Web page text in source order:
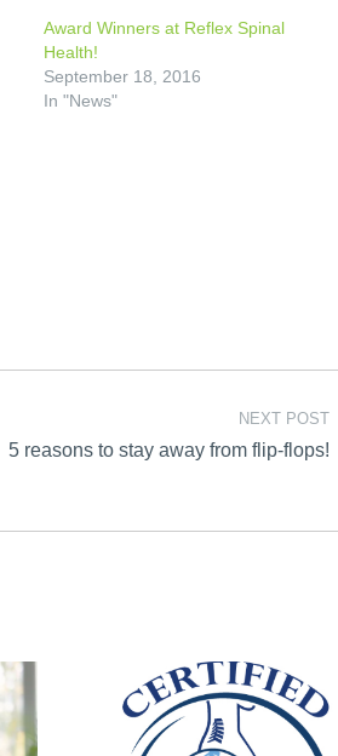
Award Winners at Reflex Spinal
Health!
September 18, 2016
In "News"
NEXT POST
5 reasons to stay away from flip-flops!